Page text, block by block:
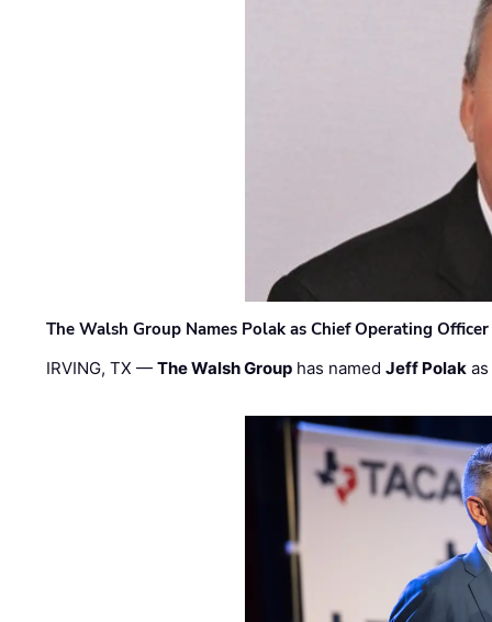
The Walsh Group Names Polak as Chief Operating
IRVING, TX —The Walsh Group has namedJeff Polak